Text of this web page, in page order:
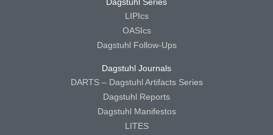
Dagstuhl Series
LIPIcs
OASIcs
Dagstuhl Follow-Ups
Dagstuhl Journals
DARTS – Dagstuhl Artifacts Series
Dagstuhl Reports
Dagstuhl Manifestos
LITES